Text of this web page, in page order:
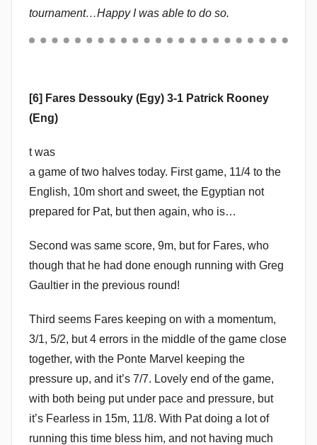
tournament…Happy I was able to do so.
[6] Fares Dessouky (Egy) 3-1 Patrick Rooney
(Eng)
t was
a game of two halves today. First game, 11/4 to the
English, 10m short and sweet, the Egyptian not
prepared for Pat, but then again, who is…
Second was same score, 9m, but for Fares, who
though that he had done enough running with Greg
Gaultier in the previous round!
Third seems Fares keeping on with a momentum,
3/1, 5/2, but 4 errors in the middle of the game close
together, with the Ponte Marvel keeping the
pressure up, and it’s 7/7. Lovely end of the game,
with both being put under pace and pressure, but
it’s Fearless in 15m, 11/8. With Pat doing a lot of
running this time bless him, and not having much